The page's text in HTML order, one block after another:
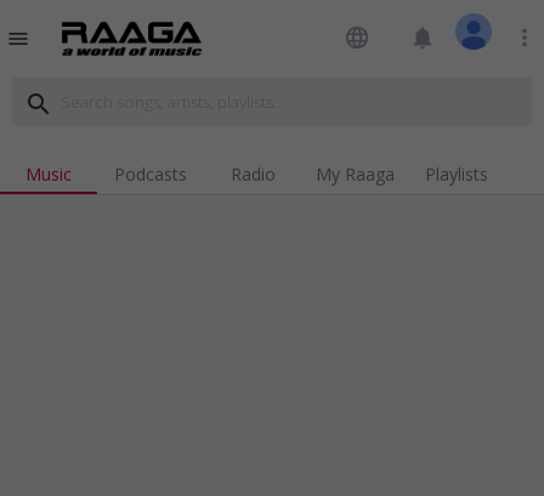
menu language notifications more_vert
search
Music Podcasts Radio My Raaga Playlists